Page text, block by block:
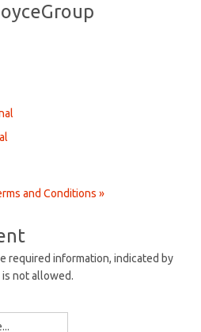
and Conditions »
required information, indicated by
is not allowed.